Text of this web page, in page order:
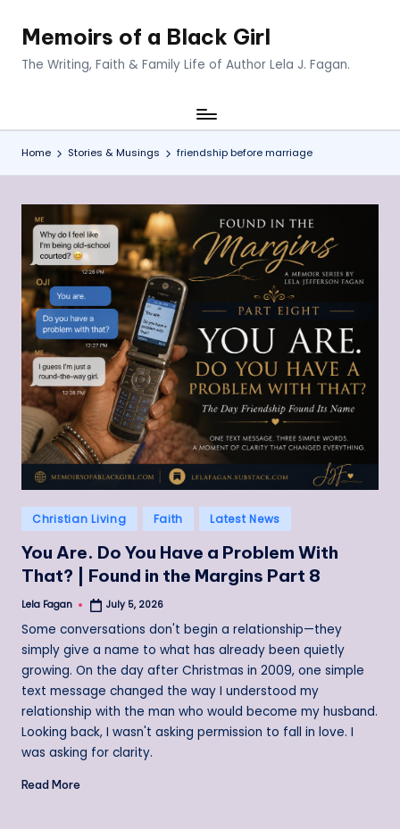
Memoirs of a Black Girl
The Writing, Faith & Family Life of Author Lela J. Fagan.
Home Stories & Musings friendship before marriage
Posted
in
Christian Living Faith Latest News
You Are. Do You Have a Problem With
That? | Found in the Margins Part 8
Posted
Lela Fagan July 5, 2026
Some conversations don't begin a relationship—they
simply give a name to what has already been quietly
growing. On the day after Christmas in 2009, one simple
text message changed the way I understood my
relationship with the man who would become my husband.
Looking back, I wasn't asking permission to fall in love. I
was asking for clarity.
Read More